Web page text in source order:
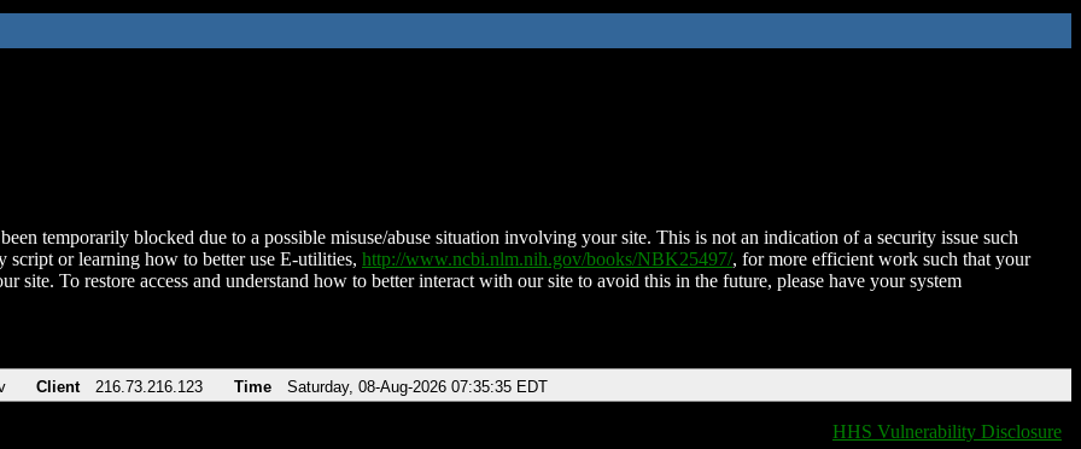
temporarily blocked due to a possible misuse/abuse situation involving your site. This is not an indication of a security issue such
script or learning how to better use E-utilities, http://www.ncbi.nlm.nih.gov/books/NBK25497/, for more efficient work such that your
site. To restore access and understand how to better interact with our site to avoid this in the future, please have your system
Client 216.73.216.123 Time Saturday, 08-Aug-2026 07:35:35 EDT
HHS Vulnerability Disclosure